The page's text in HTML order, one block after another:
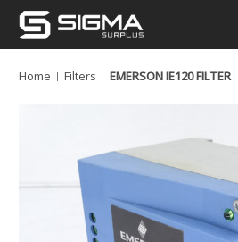
Home Filters EMERSON IE120 FILTER